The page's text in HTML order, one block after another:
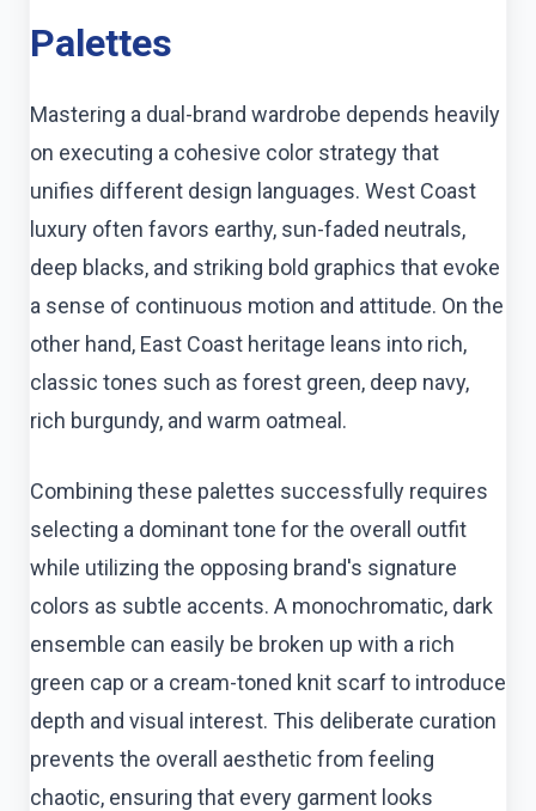
Palettes
Mastering a dual-brand wardrobe depends heavily
on executing a cohesive color strategy that
unifies different design languages. West Coast
luxury often favors earthy, sun-faded neutrals,
deep blacks, and striking bold graphics that evoke
a sense of continuous motion and attitude. On the
other hand, East Coast heritage leans into rich,
classic tones such as forest green, deep navy,
rich burgundy, and warm oatmeal.
Combining these palettes successfully requires
selecting a dominant tone for the overall outfit
while utilizing the opposing brand's signature
colors as subtle accents. A monochromatic, dark
ensemble can easily be broken up with a rich
green cap or a cream-toned knit scarf to introduce
depth and visual interest. This deliberate curation
prevents the overall aesthetic from feeling
chaotic, ensuring that every garment looks